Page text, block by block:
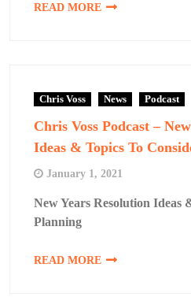
READ MORE
Chris Voss News Podcast
Chris Voss Podcast –
Ideas & Topics To
January 1, 2021
New Years Resolution Ideas
Planning
READ MORE